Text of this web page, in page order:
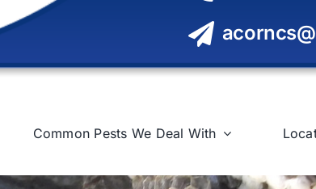
Common Pests We Deal With